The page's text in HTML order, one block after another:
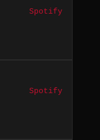
Spotify
Spotify